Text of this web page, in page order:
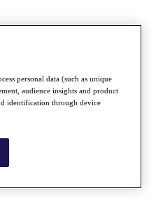
personal data (such as unique
audience insights and product
identification through device